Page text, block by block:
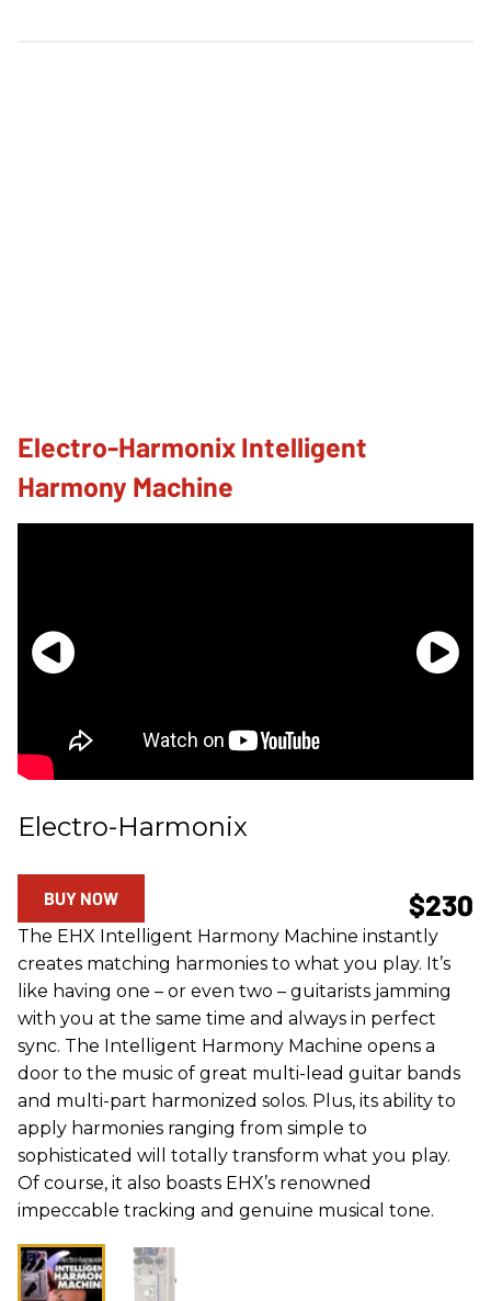
Electro-Harmonix Intelligent
Harmony Machine
Electro-Harmonix
$230
BUY NOW
The EHX Intelligent Harmony Machine instantly
creates matching harmonies to what you play. It’s
like having one – or even two – guitarists jamming
with you at the same time and always in perfect
sync. The Intelligent Harmony Machine opens a
door to the music of great multi-lead guitar bands
and multi-part harmonized solos. Plus, its ability to
apply harmonies ranging from simple to
sophisticated will totally transform what you play.
Of course, it also boasts EHX’s renowned
impeccable tracking and genuine musical tone.